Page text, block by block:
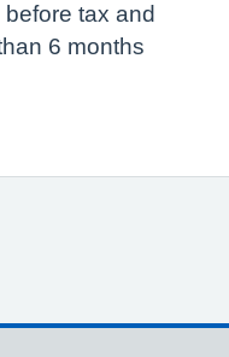
tax and
6 months